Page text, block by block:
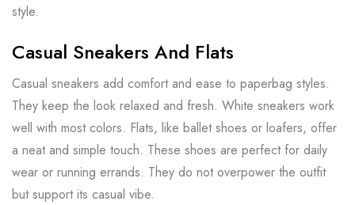
style.
Casual Sneakers And Flats
Casual sneakers add comfort and ease to paperbag styles.
They keep the look relaxed and fresh. White sneakers work
well with most colors. Flats, like ballet shoes or loafers, offer
a neat and simple touch. These shoes are perfect for daily
wear or running errands. They do not overpower the outfit
but support its casual vibe.